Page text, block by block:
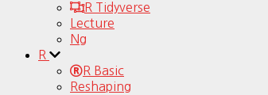
R Tidyverse
Lecture
Ng
R
R Basic
Reshaping